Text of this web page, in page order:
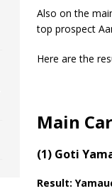
Also on the
top prospect
Here are the
Main
(1) Goti
Result: